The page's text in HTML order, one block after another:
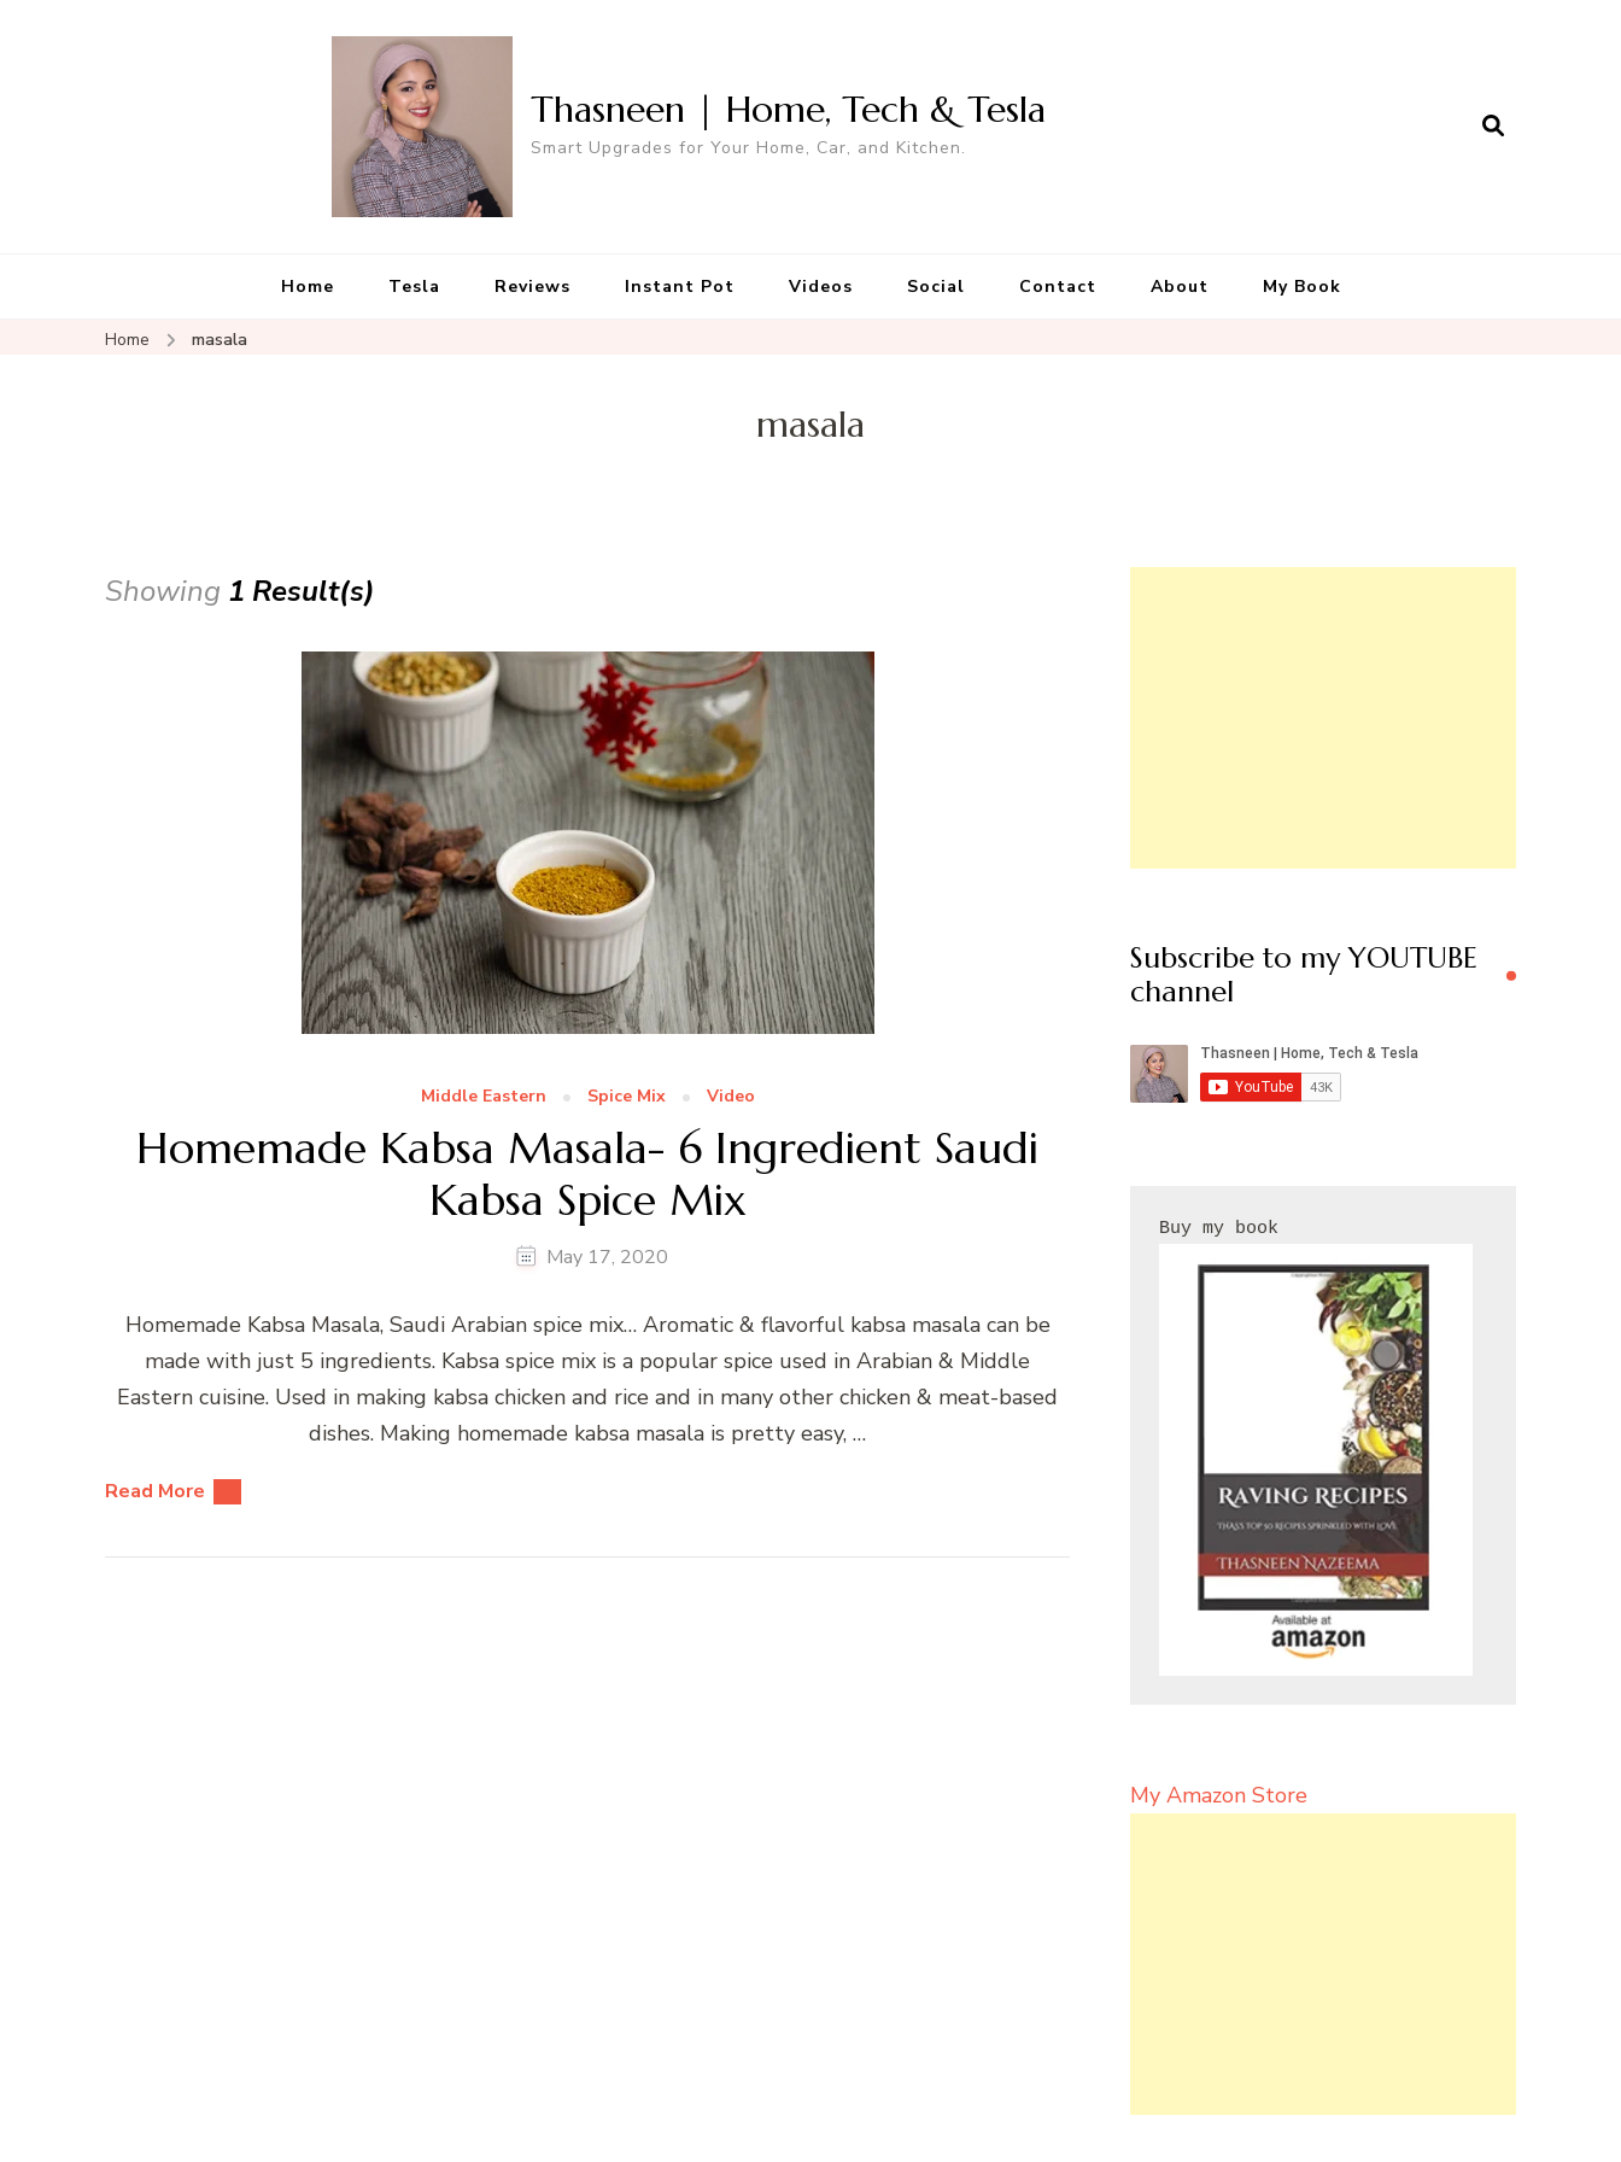
Thasneen | Home, Tech & Tesla
Smart Upgrades for Your Home, Car, and Kitchen.
Home Tesla Reviews Instant Pot Videos Social Contact About My Book
Home masala
masala
Showing 1 Result(s)
Middle Eastern Spice Mix Video
Homemade Kabsa Masala- 6 Ingredient Saudi
Kabsa Spice Mix
May 17, 2020
Homemade Kabsa Masala, Saudi Arabian spice mix… Aromatic & flavorful kabsa masala can be
made with just 5 ingredients. Kabsa spice mix is a popular spice used in Arabian & Middle
Eastern cuisine. Used in making kabsa chicken and rice and in many other chicken & meat-based
dishes. Making homemade kabsa masala is pretty easy, …
Read More
Subscribe to my YOUTUBE
channel
My Amazon Store